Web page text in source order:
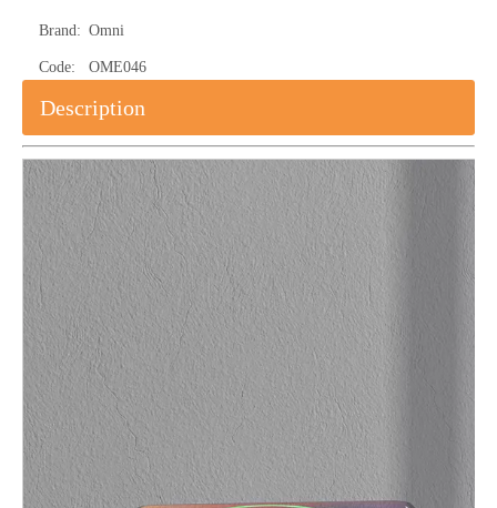
Brand: Omni
Code: OME046
Description